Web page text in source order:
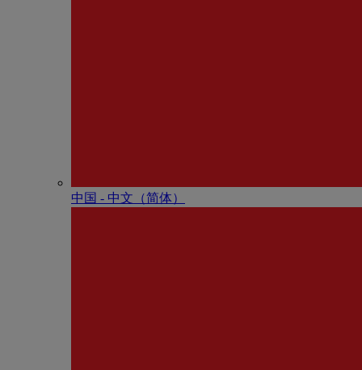
中国 - 中⽂（简体）